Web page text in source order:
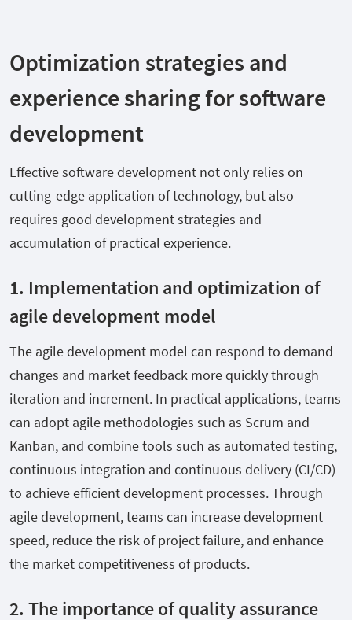
Optimization strategies and
experience sharing for software
development
Effective software development not only relies on
cutting-edge application of technology, but also
requires good development strategies and
accumulation of practical experience.
1. Implementation and optimization of
agile development model
The agile development model can respond to demand
changes and market feedback more quickly through
iteration and increment. In practical applications, teams
can adopt agile methodologies such as Scrum and
Kanban, and combine tools such as automated testing,
continuous integration and continuous delivery (CI/CD)
to achieve efficient development processes. Through
agile development, teams can increase development
speed, reduce the risk of project failure, and enhance
the market competitiveness of products.
2. The importance of quality assurance